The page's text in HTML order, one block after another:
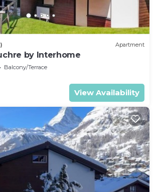
Apartment
by Interhome
Balcony/Terrace
View Availability